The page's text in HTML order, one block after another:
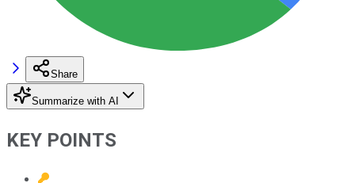
Share
Summarize with AI
KEY POINTS